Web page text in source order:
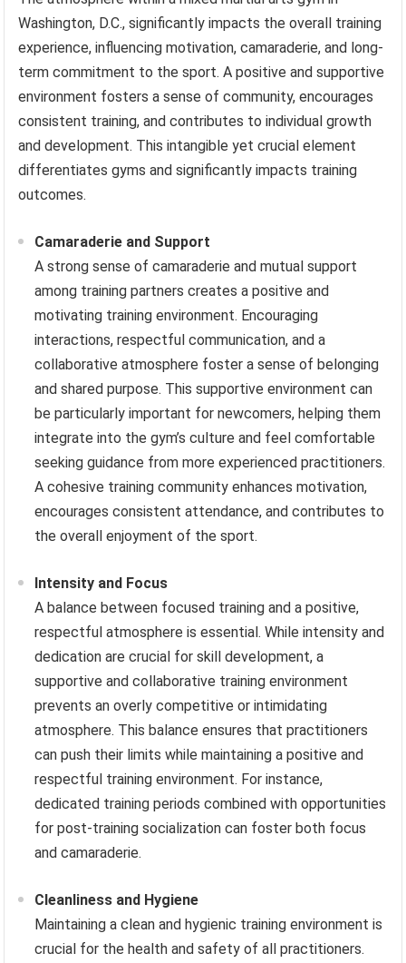
Washington, D.C., significantly impacts the overall training
experience, influencing motivation, camaraderie, and long-
term commitment to the sport. A positive and supportive
environment fosters a sense of community, encourages
consistent training, and contributes to individual growth
and development. This intangible yet crucial element
differentiates gyms and significantly impacts training
outcomes.
Camaraderie and Support
A strong sense of camaraderie and mutual support
among training partners creates a positive and
motivating training environment. Encouraging
interactions, respectful communication, and a
collaborative atmosphere foster a sense of belonging
and shared purpose. This supportive environment can
be particularly important for newcomers, helping them
integrate into the gym’s culture and feel comfortable
seeking guidance from more experienced practitioners.
A cohesive training community enhances motivation,
encourages consistent attendance, and contributes to
the overall enjoyment of the sport.
Intensity and Focus
A balance between focused training and a positive,
respectful atmosphere is essential. While intensity and
dedication are crucial for skill development, a
supportive and collaborative training environment
prevents an overly competitive or intimidating
atmosphere. This balance ensures that practitioners
can push their limits while maintaining a positive and
respectful training environment. For instance,
dedicated training periods combined with opportunities
for post-training socialization can foster both focus
and camaraderie.
Cleanliness and Hygiene
Maintaining a clean and hygienic training environment is
crucial for the health and safety of all practitioners.